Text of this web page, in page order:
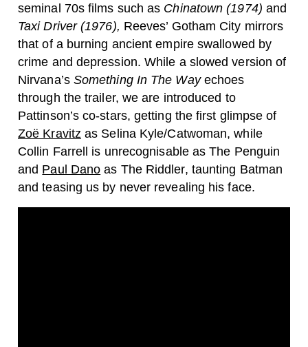
seminal 70s films such as Chinatown (1974) and
Taxi Driver (1976), Reeves’ Gotham City mirrors
that of a burning ancient empire swallowed by
crime and depression. While a slowed version of
Nirvana’s Something In The Wayechoes
through the trailer, we are introduced to
Pattinson’s co-stars, getting the first glimpse of
Zoë Kravitz as Selina Kyle/Catwoman, while
Collin Farrell is unrecognisable as The Penguin
and Paul Dano as The Riddler, taunting Batman
and teasing us by never revealing his face.